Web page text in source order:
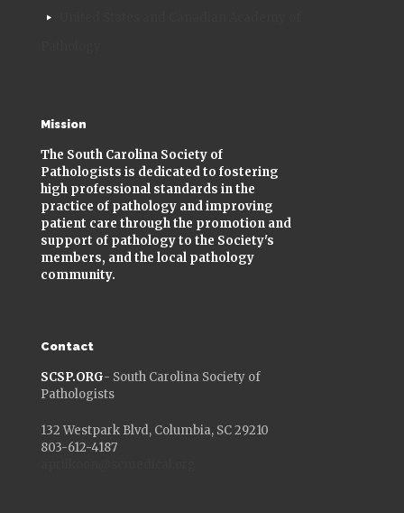
Mission
The South Carolina Society of
Pathologists is dedicated to fostering
high professional standards in the
practice of pathology and improving
patient care through the promotion and
support of pathology to the Society's
members, and the local pathology
community.
Contact
SCSP.ORG- South Carolina Society of
Pathologists
132 Westpark Blvd, Columbia, SC 29210
803-612-4187